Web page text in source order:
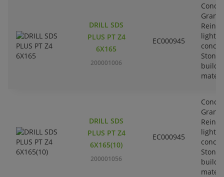
DRILL SDS
PLUS PT Z4
6X165
200001006
EC000945
DRILL SDS
PLUS PT Z4
6X165(10)
200001056
EC000945